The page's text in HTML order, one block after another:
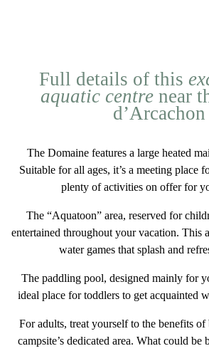
Full details of this
aquatic centrenear
d’Arcachon
The Domaine features a large heated
Suitable for all ages, it’s a meeting place
plenty of activities on offer for
The “Aquatoon” area, reserved for
entertained throughout your vacation. This
water games that splash and
The paddling pool, designed mainly for
ideal place for toddlers to get acquainted
For adults, treat yourself to the benefits
campsite’s dedicated area. What could be